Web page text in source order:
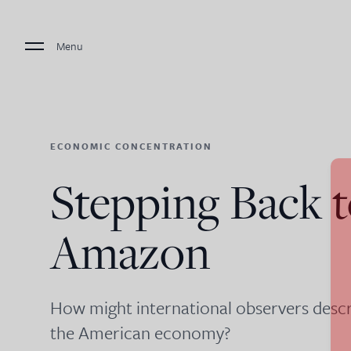
Menu
ECONOMIC CONCENTRATION
Stepping Back
Amazon
How might international observers
the American economy?